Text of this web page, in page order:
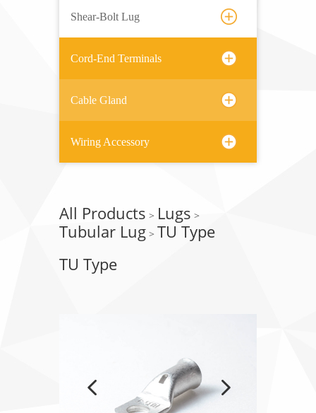
Shear-Bolt Lug
Cord-End Terminals
Cable Gland
Wiring Accessory
All Products > Lugs >
Tubular Lug > TU Type
TU Type